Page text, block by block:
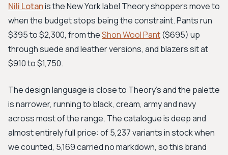
Nili Lotanis the New York label Theory shoppers move to
when the budget stops being the constraint. Pants run
$395 to $2,300, from theShon Wool Pant($695) up
through suede and leather versions, and blazers sit at
$910 to $1,750.
The design language is close to Theory's and the palette
is narrower, running to black, cream, army and navy
across most of the range. The catalogue is deep and
almost entirely full price: of 5,237 variants in stock when
we counted, 5,169 carried no markdown, so this brand